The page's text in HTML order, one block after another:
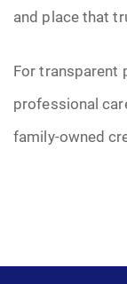
and place that
For transparent
professional
family-owned